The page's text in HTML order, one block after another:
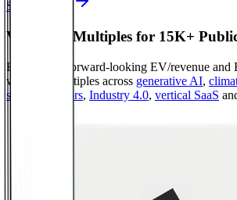
Start free trial
Valuation Multiples for 15K+
Benchmark forward-looking EV/revenue
valuation multiples across generative AI,
semiconductors, Industry 4.0, vertical SaaS